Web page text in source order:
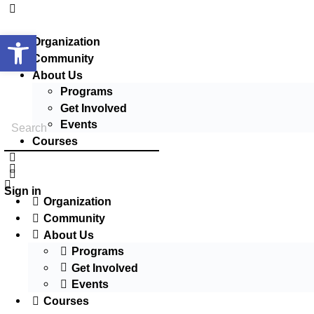
Organization
Community
About Us
Programs
Get Involved
Events
Courses
Sign in
Organization
Community
About Us
Programs
Get Involved
Events
Courses
Open toolbar